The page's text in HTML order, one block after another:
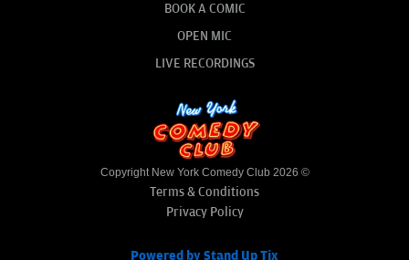
BOOK A COMIC
OPEN MIC
LIVE RECORDINGS
Copyright New York Comedy Club 2026 ©
Terms & Conditions
Privacy Policy
Powered by Stand Up Tix